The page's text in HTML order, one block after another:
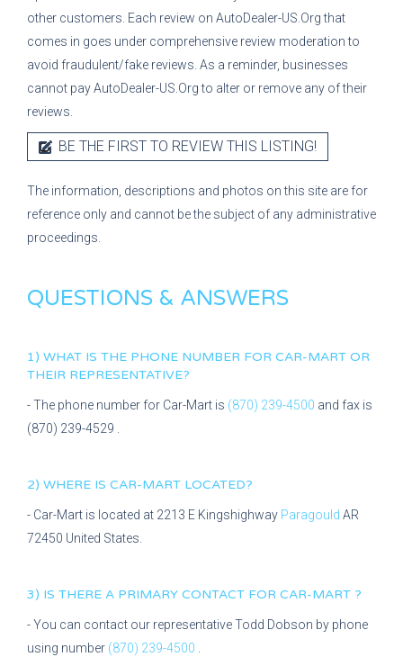
other customers. Each review on AutoDealer-US.Org that
comes in goes under comprehensive review moderation to
avoid fraudulent/fake reviews. As a reminder, businesses
cannot pay AutoDealer-US.Org to alter or remove any of their
reviews.
BE THE FIRST TO REVIEW THIS LISTING!
The information, descriptions and photos on this site are for
reference only and cannot be the subject of any administrative
proceedings.
QUESTIONS & ANSWERS
1) WHAT IS THE PHONE NUMBER FOR CAR-MART OR
THEIR REPRESENTATIVE?
- The phone number for Car-Mart is (870) 239-4500 and fax is
(870) 239-4529
2) WHERE IS CAR-MART LOCATED?
- Car-Mart is located at 2213 E Kingshighway Paragould AR
72450 United States.
3) IS THERE A PRIMARY CONTACT FOR CAR-MART ?
- You can contact our representativeTodd Dobson by phone
using number (870) 239-4500